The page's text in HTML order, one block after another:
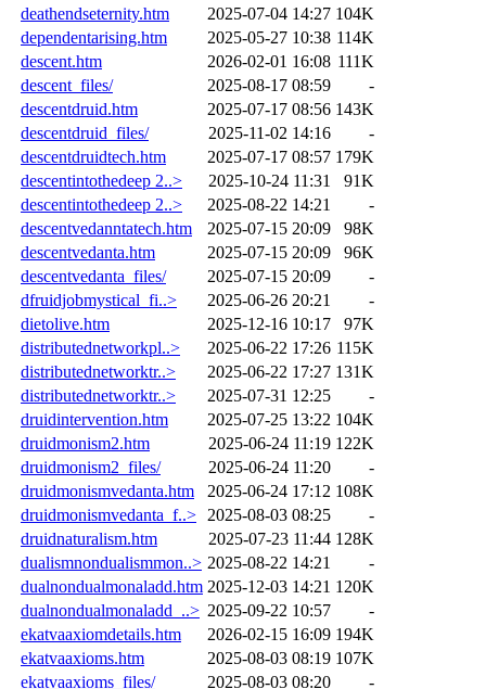
deathendseternity.htm
2025-07-04 14:27 104K
dependentarising.htm
2025-05-27 10:38 114K
descent.htm
2026-02-01 16:08 111K
descent_files/
2025-08-17 08:59
-
descentdruid.htm
2025-07-17 08:56 143K
descentdruid_files/
2025-11-02 14:16
-
descentdruidtech.htm
2025-07-17 08:57 179K
descentintothedeep 2..>
2025-10-24 11:31
91K
descentintothedeep 2..>
2025-08-22 14:21
-
descentvedanntatech.htm
2025-07-15 20:09
98K
descentvedanta.htm
2025-07-15 20:09
96K
descentvedanta_files/
2025-07-15 20:09
-
dfruidjobmystical_fi..>
2025-06-26 20:21
-
dietolive.htm
2025-12-16 10:17
97K
distributednetworkpl..>
2025-06-22 17:26 115K
distributednetworktr..>
2025-06-22 17:27 131K
distributednetworktr..>
2025-07-31 12:25
-
druidintervention.htm
2025-07-25 13:22 104K
druidmonism2.htm
2025-06-24 11:19 122K
druidmonism2_files/
2025-06-24 11:20
-
druidmonismvedanta.htm
2025-06-24 17:12 108K
druidmonismvedanta_f..>
2025-08-03 08:25
-
druidnaturalism.htm
2025-07-23 11:44 128K
dualismnondualismmon..> 2025-08-22 14:21
-
dualnondualmonaladd.htm 2025-12-03 14:21 120K
dualnondualmonaladd_..> 2025-09-22 10:57
-
ekatvaaxiomdetails.htm
2026-02-15 16:09 194K
ekatvaaxioms.htm
2025-08-03 08:19 107K
ekatvaaxioms_files/
2025-08-03 08:20
-